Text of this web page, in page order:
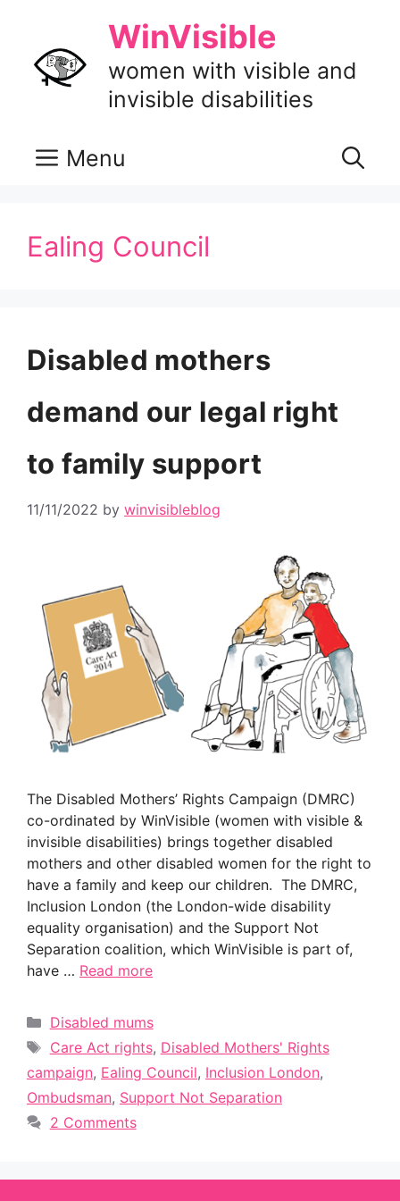
content
WinVisible
women with visible and
invisible disabilities
Menu
Ealing Council
Disabled mothers
demand our legal right
to family support
11/11/2022 by winvisibleblog
The Disabled Mothers’ Rights Campaign (DMRC)
co-ordinated by WinVisible (women with visible &
invisible disabilities) brings together disabled
mothers and other disabled women for the right to
have a family and keep our children. The DMRC,
Inclusion London (the London-wide disability
equality organisation) and the Support Not
Separation coalition, which WinVisible is part of,
have … Read more
Categories
Disabled mums
Tags
Care Act rights, Disabled Mothers' Rights
campaign, Ealing Council, Inclusion London,
Ombudsman, Support Not Separation
2 Comments